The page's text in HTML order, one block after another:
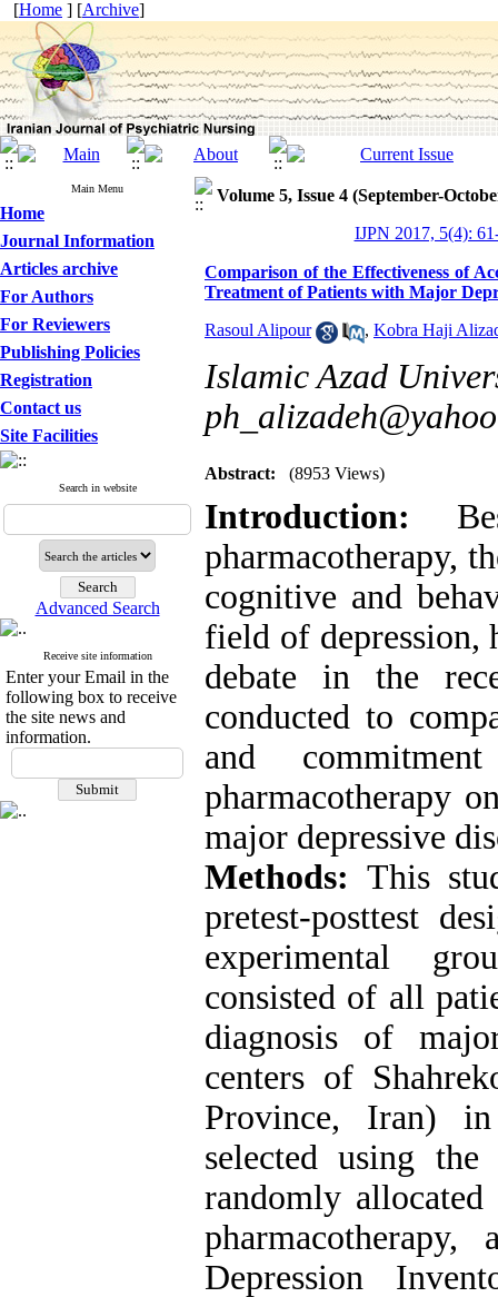
[Home ] [Archive]
Main Menu
Home
Journal Information
Articles archive
For Authors
For Reviewers
Publishing Policies
Registration
Contact us
Site Facilities
Search in website
Advanced Search
Receive site information
Enter your Email in the
following box to receive
the site news and
information.
Volume 5, Issue 4 (September-
IJPN 2017, 5(4):
Comparison of the Effectiveness of
Treatment of Patients with Major
Rasoul Alipour , Kobra Haji
Islamic Azad
Abstract: (8953 Views)
Introduction:
pharmacotherapy,
cognitive and
field of depression,
debate in the
conducted to
and
pharmacotherapy
major depressive
Methods: This
pretest-posttest
experimental
consisted of all
diagnosis of
centers of
Province, Iran)
selected using
randomly
Depression